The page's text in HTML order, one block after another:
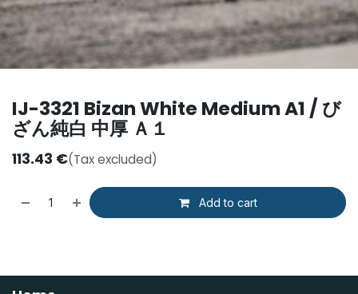
IJ-3321 Bizan White Medium A1 / び
ざん純白 中厚 Ａ１
113.43 €(Tax excluded)
Add to cart